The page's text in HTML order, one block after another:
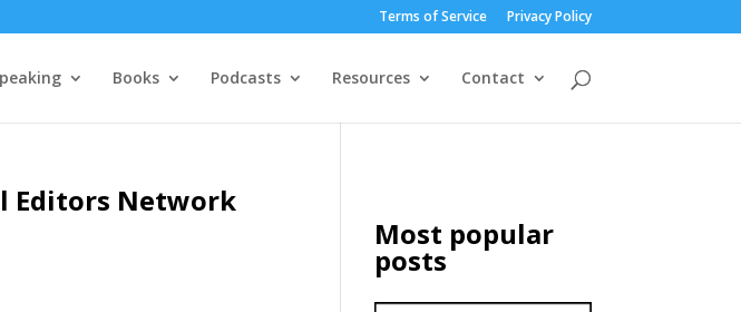
Terms of Service Privacy Policy
Books Podcasts Resources Contact
Editors Network
Most popular
posts